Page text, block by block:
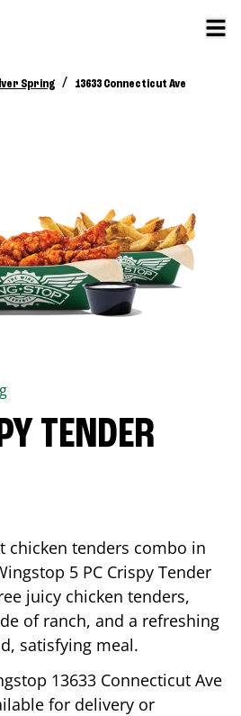
Spring / 13633 Connecticut Ave
TENDER
chicken tenders combo in
5 PC Crispy Tender
juicy chicken tenders,
of ranch, and a refreshing
satisfying meal.
13633 Connecticut Ave
for delivery or